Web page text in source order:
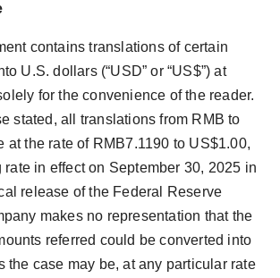
contains translations of certain
U.S. dollars (“USD” or “US$”) at
for the convenience of the reader.
stated, all translations from RMB to
at the rate of RMB7.1190 to US$1.00,
in effect on September 30, 2025 in
release of the Federal Reserve
makes no representation that the
referred could be converted into
the case may be, at any particular rate